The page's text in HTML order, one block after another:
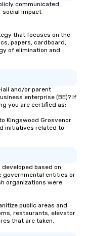
communicated
social impact
that focuses on the
papers, cardboard,
of elimination and
and/or parent
enterprise (BE)? If
you are certified as:
Kingswood Grosvenor
initiatives related to
based on
governmental entities or
organizations were
public areas and
restaurants, elevator
that are taken.